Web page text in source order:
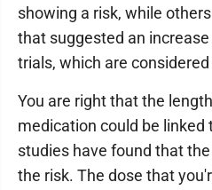
showing a risk, while
that suggested an
trials, which are
You are right that the
medication could be
studies have found that
the risk. The dose that